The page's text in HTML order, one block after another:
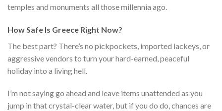
temples and monuments all those millennia ago.
How Safe Is Greece Right Now?
The best part? There’s no pickpockets, imported lackeys, or
aggressive vendors to turn your hard-earned, peaceful
holiday into a living hell.
I’m not saying go ahead and leave items unattended as you
jump in that crystal-clear water, but if you do do, chances are